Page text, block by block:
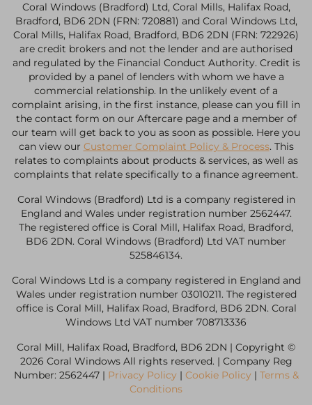
Coral Windows (Bradford) Ltd, Coral Mills, Halifax Road,
Bradford, BD6 2DN (FRN: 720881) and Coral Windows Ltd,
Coral Mills, Halifax Road, Bradford, BD6 2DN (FRN: 722926)
are credit brokers and not the lender and are authorised
and regulated by the Financial Conduct Authority. Credit is
provided by a panel of lenders with whom we have a
commercial relationship. In the unlikely event of a
complaint arising, in the first instance, please can you fill in
the contact form on our Aftercare page and a member of
our team will get back to you as soon as possible. Here you
can view our Customer Complaint Policy & Process. This
relates to complaints about products & services, as well as
complaints that relate specifically to a finance agreement.
Coral Windows (Bradford) Ltd is a company registered in
England and Wales under registration number 2562447.
The registered office is Coral Mill, Halifax Road, Bradford,
BD6 2DN. Coral Windows (Bradford) Ltd VAT number
525846134.
Coral Windows Ltd is a company registered in England and
Wales under registration number 03010211. The registered
office is Coral Mill, Halifax Road, Bradford, BD6 2DN. Coral
Windows Ltd VAT number 708713336
Coral Mill, Halifax Road, Bradford, BD6 2DN | Copyright ©
2026 Coral Windows All rights reserved. | Company Reg
Number: 2562447 | Privacy Policy | Cookie Policy | Terms &
Conditions